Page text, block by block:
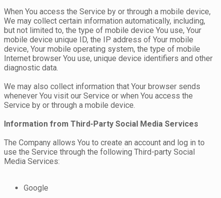
When You access the Service by or through a mobile device,
We may collect certain information automatically, including,
but not limited to, the type of mobile device You use, Your
mobile device unique ID, the IP address of Your mobile
device, Your mobile operating system, the type of mobile
Internet browser You use, unique device identifiers and other
diagnostic data.
We may also collect information that Your browser sends
whenever You visit our Service or when You access the
Service by or through a mobile device.
Information from Third-Party Social Media Services
The Company allows You to create an account and log in to
use the Service through the following Third-party Social
Media Services:
Google